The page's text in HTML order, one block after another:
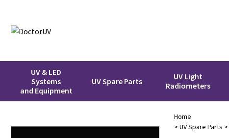
UV & LED
Systems
and Equipment
UV Spare Parts
UV Light
Radiometers
Home
> UV Spare Parts >